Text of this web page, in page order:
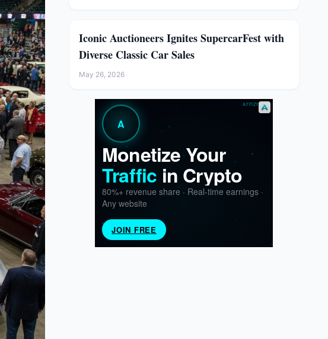
Iconic Auctioneers Ignites SupercarFest with
Diverse Classic Car Sales
May 26, 2026